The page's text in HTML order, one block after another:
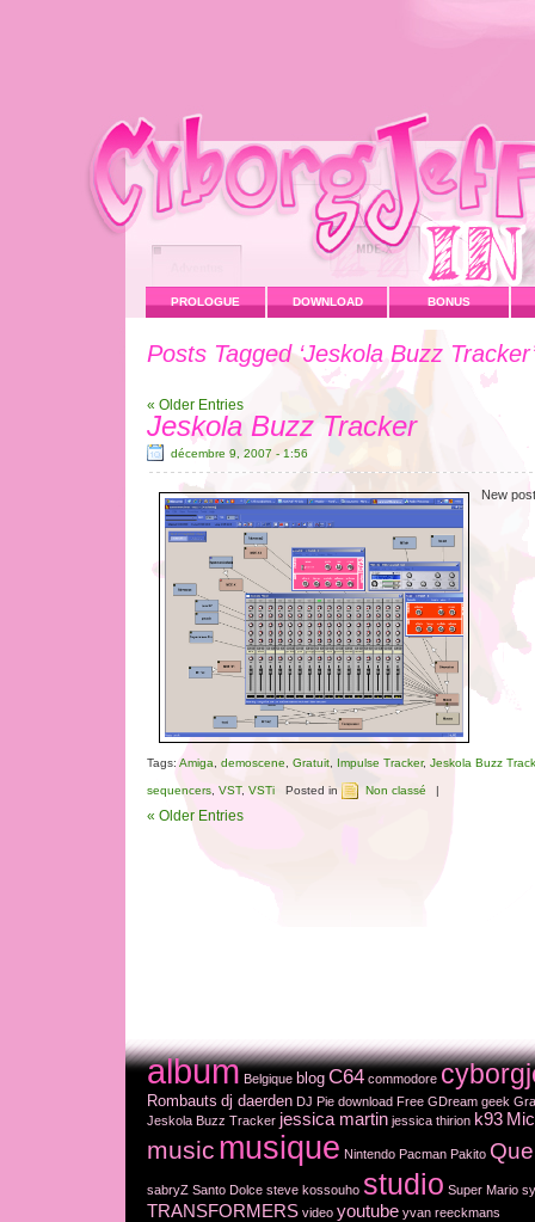
PROLOGUE DOWNLOAD BONUS
Posts Tagged ‘Jeskola Buzz Tracker’
« Older Entries
Jeskola Buzz Tracker
décembre 9, 2007 - 1:56
New
Tags:Amiga demoscene Gratuit Impulse Tracker, Jeskola Buzz
sequencers VST, VSTi Posted in Non classé |
« Older Entries
album Belgique blog C64 commodore
Rombauts dj daerden DJ Pie download Free GDream geek
Jeskola Buzz Tracker jessica martin jessica thirion k93
music musique Nintendo Pacman Pakito
sabryZ Santo Dolce steve kossouho studio Super Mario
TRANSFORMERS video youtube yvan reeckmans